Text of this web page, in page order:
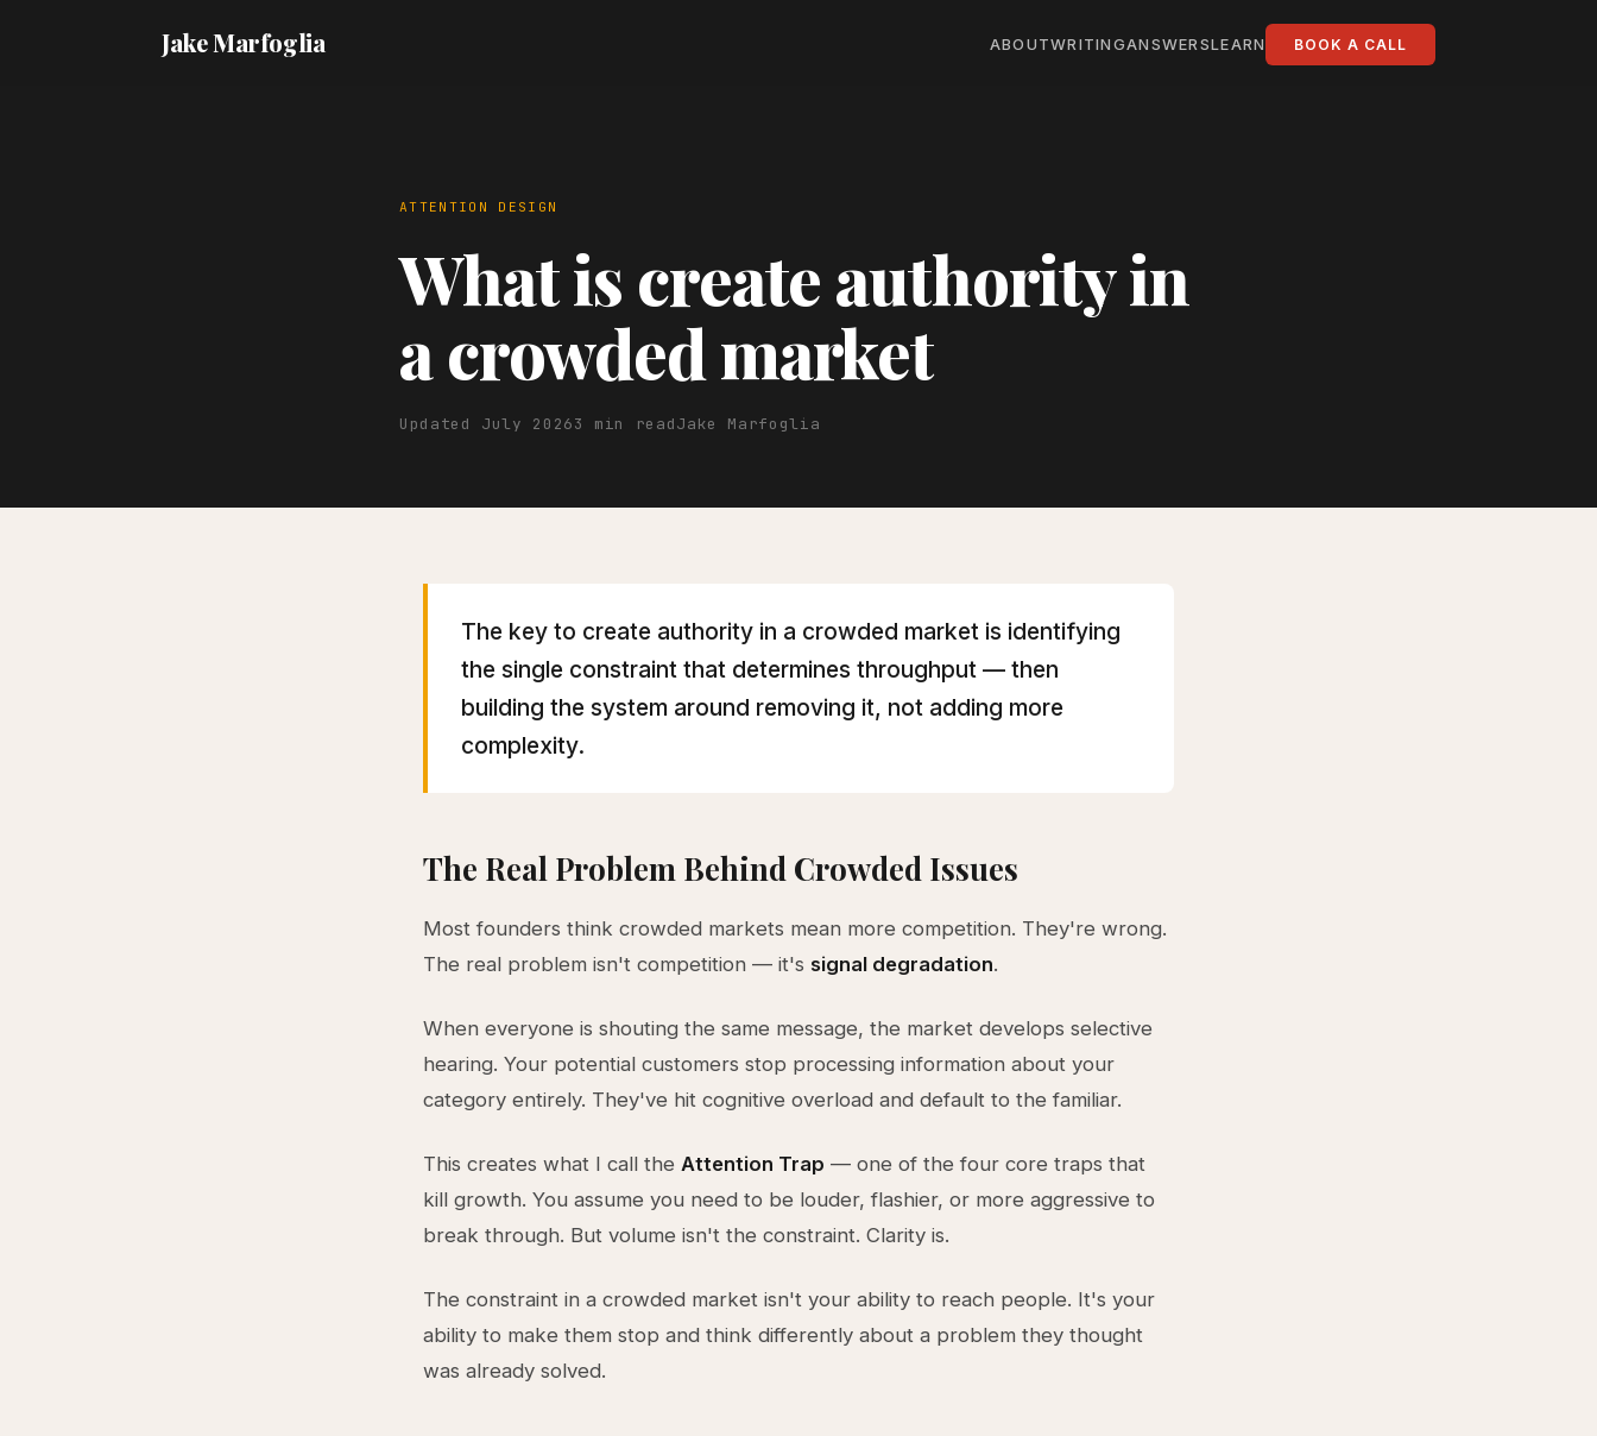
Jake Marfoglia ABOUTWRITINGANSWERSLEARN BOOK A CALL
ATTENTION DESIGN
What is create authority in
a crowded market
Updated July 20263 min readJake Marfoglia
The key to create authority in a crowded market is identifying
the single constraint that determines throughput — then
building the system around removing it, not adding more
complexity.
The Real Problem Behind Crowded Issues
Most founders think crowded markets mean more competition. They're wrong.
The real problem isn't competition — it's signal degradation.
When everyone is shouting the same message, the market develops selective
hearing. Your potential customers stop processing information about your
category entirely. They've hit cognitive overload and default to the familiar.
This creates what I call the Attention Trap — one of the four core traps that
kill growth. You assume you need to be louder, flashier, or more aggressive to
break through. But volume isn't the constraint. Clarity is.
The constraint in a crowded market isn't your ability to reach people. It's your
ability to make them stop and think differently about a problem they thought
was already solved.